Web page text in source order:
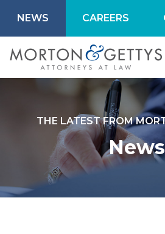
NEWS CAREERS
THE LATEST FROM
News